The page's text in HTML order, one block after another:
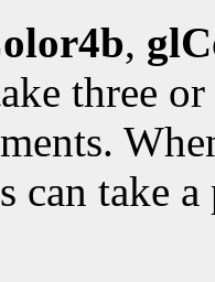
,
three
can take